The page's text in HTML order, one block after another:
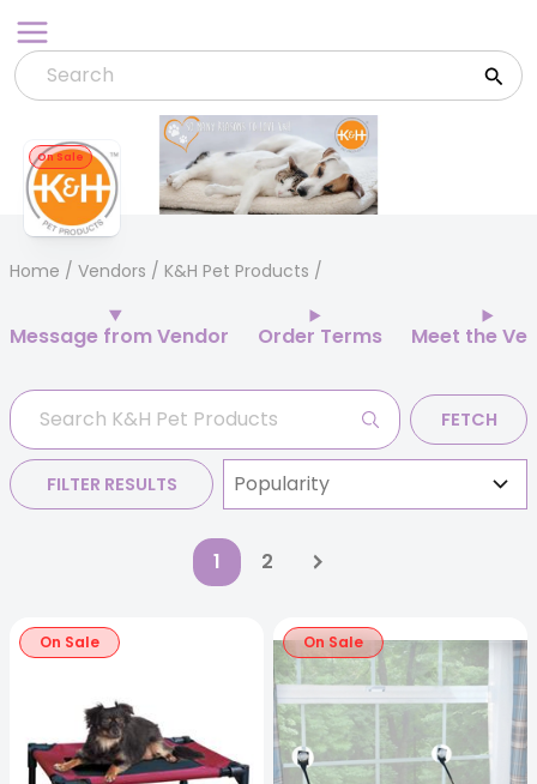
to
content
On Sale
Home / Vendors / K&H Pet Products
Message from Vendor Order Terms Meet the
FETCH
FILTER RESULTS
1 2
On Sale On Sale